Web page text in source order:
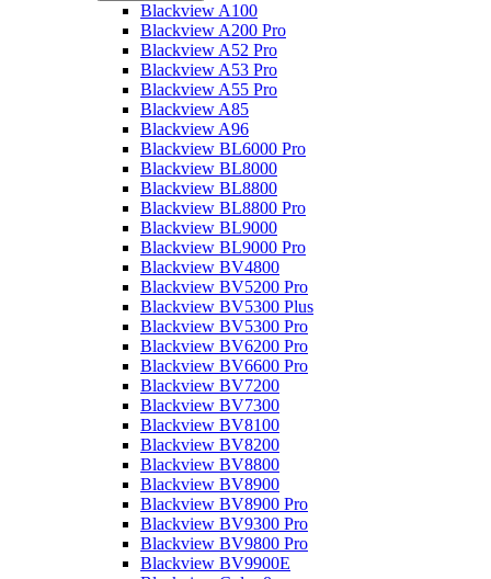
Blackview A100
Blackview A200 Pro
Blackview A52 Pro
Blackview A53 Pro
Blackview A55 Pro
Blackview A85
Blackview A96
Blackview BL6000 Pro
Blackview BL8000
Blackview BL8800
Blackview BL8800 Pro
Blackview BL9000
Blackview BL9000 Pro
Blackview BV4800
Blackview BV5200 Pro
Blackview BV5300 Plus
Blackview BV5300 Pro
Blackview BV6200 Pro
Blackview BV6600 Pro
Blackview BV7200
Blackview BV7300
Blackview BV8100
Blackview BV8200
Blackview BV8800
Blackview BV8900
Blackview BV8900 Pro
Blackview BV9300 Pro
Blackview BV9800 Pro
Blackview BV9900E